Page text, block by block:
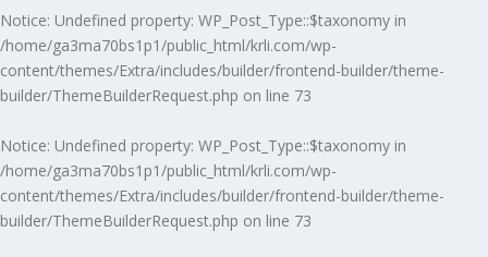
Notice: Undefined property: WP_Post_Type::$taxonomy in
/home/ga3ma70bs1p1/public_html/krli.com/wp-
content/themes/Extra/includes/builder/frontend-builder/theme-
builder/ThemeBuilderRequest.php on line 73
Notice: Undefined property: WP_Post_Type::$taxonomy in
/home/ga3ma70bs1p1/public_html/krli.com/wp-
content/themes/Extra/includes/builder/frontend-builder/theme-
builder/ThemeBuilderRequest.php on line 73